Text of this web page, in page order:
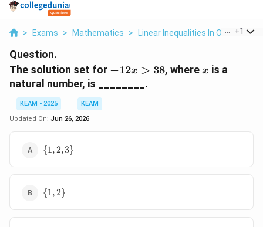
> Exams > Mathematics > Linear Inequalities In One Variable
+1
Question.
The solution set for -12x
−12x > 38, wherex
x is a
natural number, is ________.
KEAM - 2025
KEAM
Updated On: Jun 26, 2026
\
{1,2,3\}
{1,2,3}
\
{1,2\}
{1,2}